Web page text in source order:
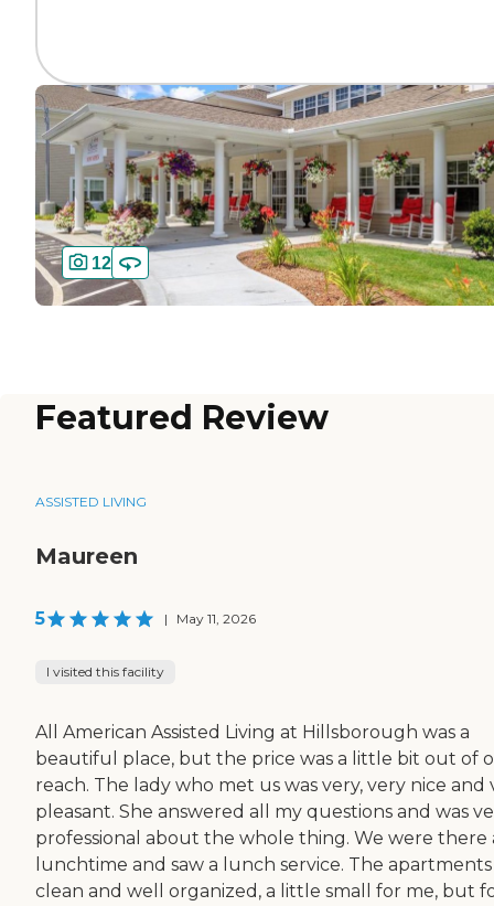
12
Featured Review
ASSISTED LIVING
Maureen
5 | May 11, 2026
I visited this facility
All American Assisted Living at Hillsborough was a
beautiful place, but the price was a little bit out of
reach. The lady who met us was very, very nice and
pleasant. She answered all my questions and was
professional about the whole thing. We were there
lunchtime and saw a lunch service. The
clean and well organized, a little small for me, but